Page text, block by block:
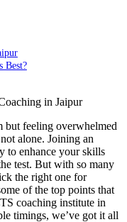
Best?
in Jaipur
but feeling overwhelmed
alone. Joining an
to enhance your skills
test. But with so many
the right one for
of the top points that
coaching institute in
timings, we’ve got it all